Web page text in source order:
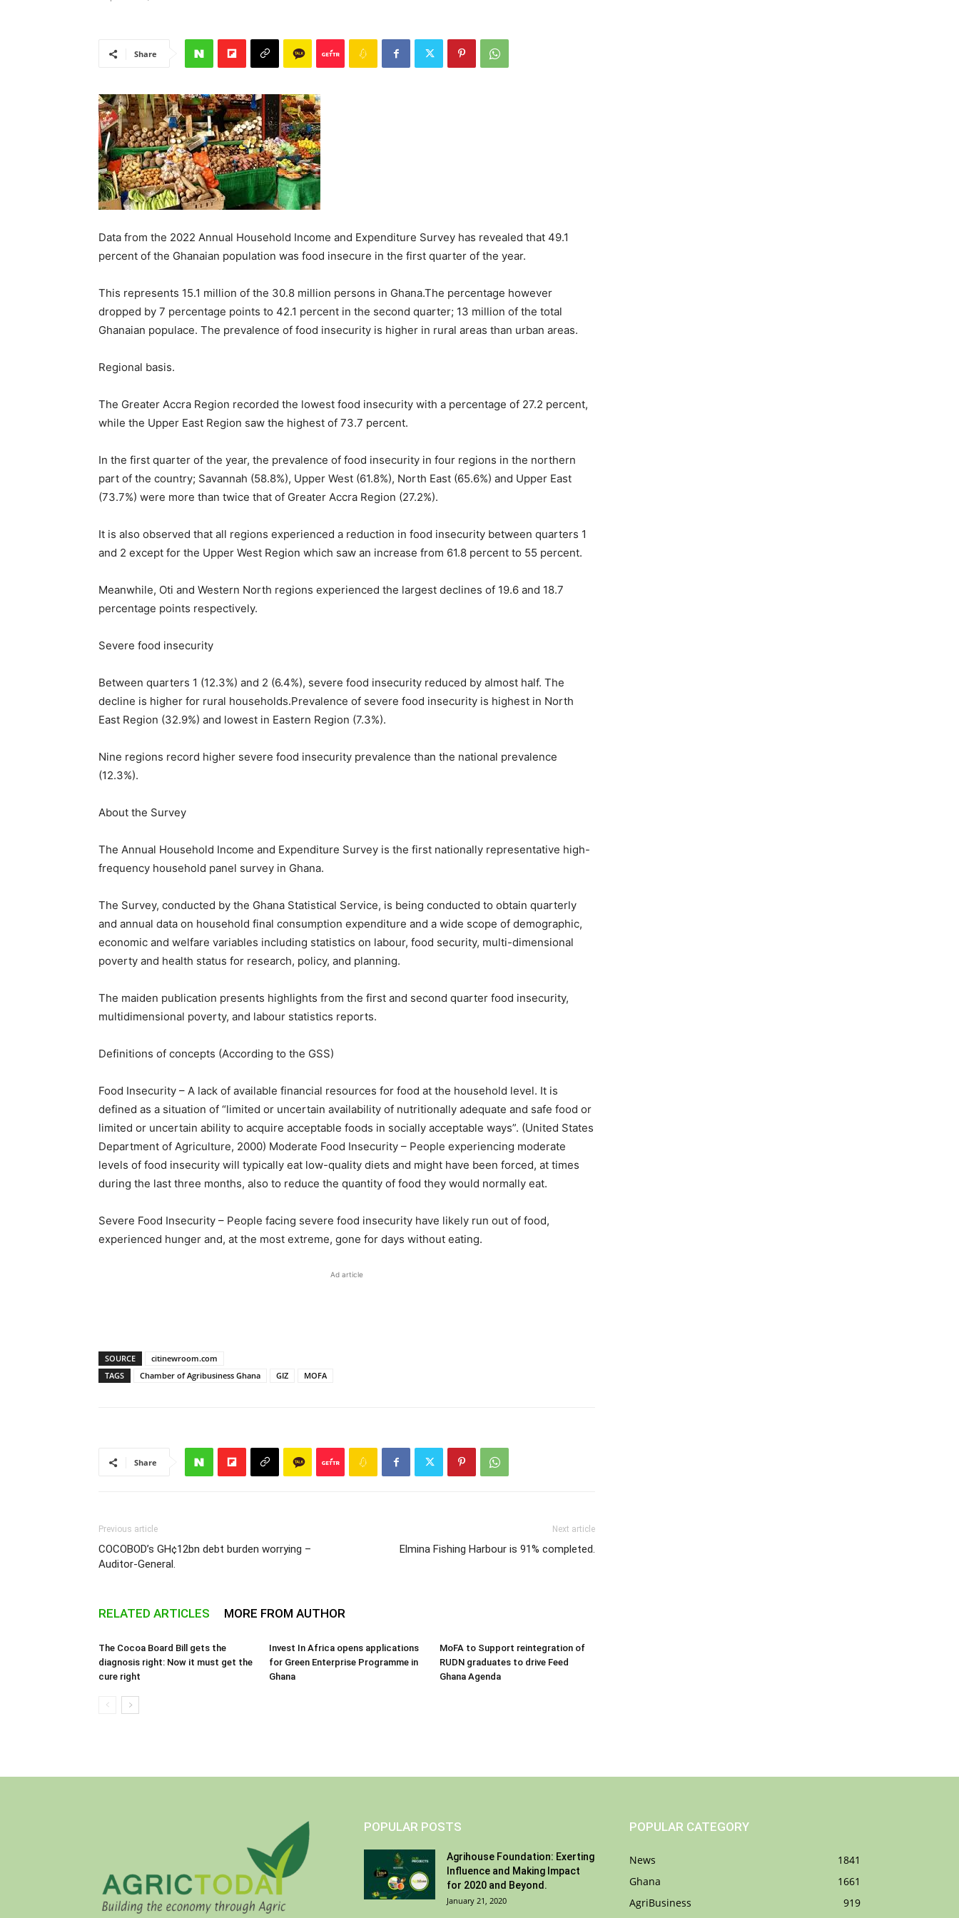
Share
Data from the 2022 Annual Household Income and Expenditure Survey has revealed that 49.1
percent of the Ghanaian population was food insecure in the first quarter of the year.
This represents 15.1 million of the 30.8 million persons in Ghana.The percentage however
dropped by 7 percentage points to 42.1 percent in the second quarter; 13 million of the total
Ghanaian populace. The prevalence of food insecurity is higher in rural areas than urban areas.
Regional basis.
The Greater Accra Region recorded the lowest food insecurity with a percentage of 27.2 percent,
while the Upper East Region saw the highest of 73.7 percent.
In the first quarter of the year, the prevalence of food insecurity in four regions in the northern
part of the country; Savannah (58.8%), Upper West (61.8%), North East (65.6%) and Upper East
(73.7%) were more than twice that of Greater Accra Region (27.2%).
It is also observed that all regions experienced a reduction in food insecurity between quarters 1
and 2 except for the Upper West Region which saw an increase from 61.8 percent to 55 percent.
Meanwhile, Oti and Western North regions experienced the largest declines of 19.6 and 18.7
percentage points respectively.
Severe food insecurity
Between quarters 1 (12.3%) and 2 (6.4%), severe food insecurity reduced by almost half. The
decline is higher for rural households.Prevalence of severe food insecurity is highest in North
East Region (32.9%) and lowest in Eastern Region (7.3%).
Nine regions record higher severe food insecurity prevalence than the national prevalence
(12.3%).
About the Survey
The Annual Household Income and Expenditure Survey is the first nationally representative high-
frequency household panel survey in Ghana.
The Survey, conducted by the Ghana Statistical Service, is being conducted to obtain quarterly
and annual data on household final consumption expenditure and a wide scope of demographic,
economic and welfare variables including statistics on labour, food security, multi-dimensional
poverty and health status for research, policy, and planning.
The maiden publication presents highlights from the first and second quarter food insecurity,
multidimensional poverty, and labour statistics reports.
Definitions of concepts (According to the GSS)
Food Insecurity – A lack of available financial resources for food at the household level. It is
defined as a situation of “limited or uncertain availability of nutritionally adequate and safe food or
limited or uncertain ability to acquire acceptable foods in socially acceptable ways”. (United States
Department of Agriculture, 2000) Moderate Food Insecurity – People experiencing moderate
levels of food insecurity will typically eat low-quality diets and might have been forced, at times
during the last three months, also to reduce the quantity of food they would normally eat.
Severe Food Insecurity – People facing severe food insecurity have likely run out of food,
experienced hunger and, at the most extreme, gone for days without eating.
Ad article
SOURCE
citinewroom.com
TAGS
Chamber of Agribusiness Ghana GIZ MOFA
Share
Previous article
COCOBOD’s GH¢12bn debt burden worrying –
Auditor-General.
Next article
Elmina Fishing Harbour is 91% completed.
RELATED ARTICLES MORE FROM AUTHOR
The Cocoa Board Bill gets the
diagnosis right: Now it must get the
cure right
Invest In Africa opens applications
for Green Enterprise Programme in
Ghana
MoFA to Support reintegration of
RUDN graduates to drive Feed
Ghana Agenda
POPULAR POSTS
Agrihouse Foundation: Exerting
Influence and Making Impact
for 2020 and Beyond.
January 21, 2020
POPULAR CATEGORY
News
1841
Ghana
1661
AgriBusiness
919